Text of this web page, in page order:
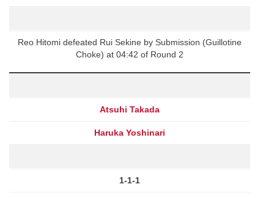
Reo Hitomi defeated Rui Sekine by Submission (Guillotine
Choke) at 04:42 of Round 2
Atsuhi Takada
Haruka Yoshinari
1-1-1